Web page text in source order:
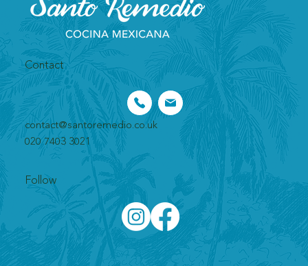
Contact
contact@santoremedio.co.uk​
020 7403 3021
Follow